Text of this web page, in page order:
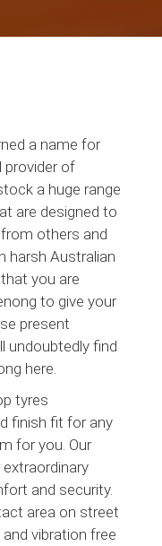
a name for
provider of
a huge range
are designed to
others and
harsh Australian
you are
to give your
present
undoubtedly find
here.
tyres
finish fit for any
for you. Our
and security.
area on street
vibration free